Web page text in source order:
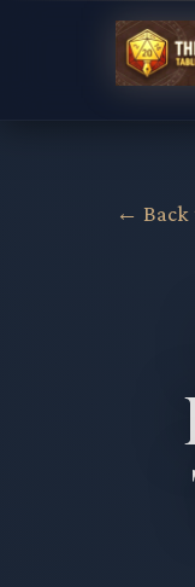
← Back